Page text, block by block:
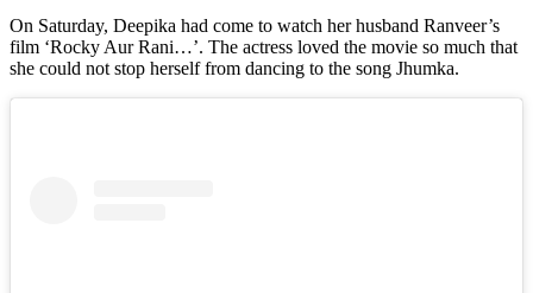
On Saturday, Deepika had come to watch her husband Ranveer’s
film ‘Rocky Aur Rani…’. The actress loved the movie so much that
she could not stop herself from dancing to the song Jhumka.